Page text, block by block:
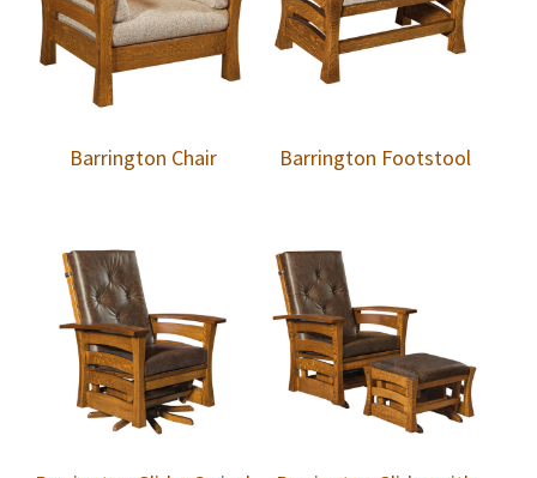
Barrington Chair Barrington Footstool